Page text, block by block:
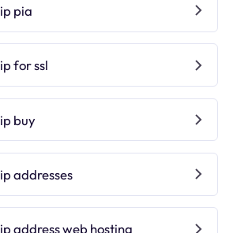
pia
for ssl
buy
addresses
address web hosting